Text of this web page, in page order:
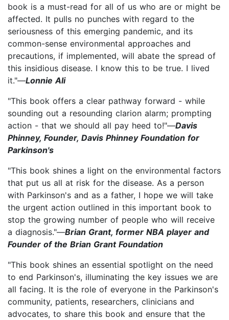
book is a must-read for all of us who are or might be
affected. It pulls no punches with regard to the
seriousness of this emerging pandemic, and its
common-sense environmental approaches and
precautions, if implemented, will abate the spread of
this insidious disease. I know this to be true. I lived
it."—Lonnie Ali
"This book offers a clear pathway forward - while
sounding out a resounding clarion alarm; prompting
action - that we should all pay heed to!"—Davis
Phinney, Founder, Davis Phinney Foundation for
Parkinson's
"This book shines a light on the environmental factors
that put us all at risk for the disease. As a person
with Parkinson's and as a father, I hope we will take
the urgent action outlined in this important book to
stop the growing number of people who will receive
a diagnosis."—Brian Grant, former NBA player and
Founder of the Brian Grant Foundation
"This book shines an essential spotlight on the need
to end Parkinson's, illuminating the key issues we are
all facing. It is the role of everyone in the Parkinson's
community, patients, researchers, clinicians and
advocates, to share this book and ensure that the